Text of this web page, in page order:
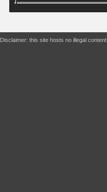
Disclaimer: this site hosts no illegal content.